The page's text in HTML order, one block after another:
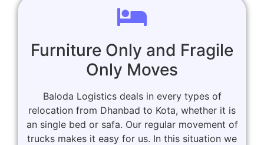
Furniture Only and Fragile
Only Moves
Baloda Logistics deals in every types of
relocation from Dhanbad to Kota, whether it is
an single bed or safa. Our regular movement of
trucks makes it easy for us. In this situation we